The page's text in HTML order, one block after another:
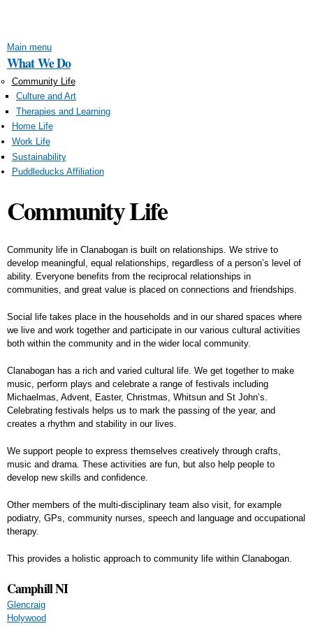
Main menu
What We Do
Community Life
Culture and Art
Therapies and Learning
Home Life
Work Life
Sustainability
Puddleducks Affiliation
Community Life
Community life in Clanabogan is built on relationships. We strive to
develop meaningful, equal relationships, regardless of a person’s level of
ability. Everyone benefits from the reciprocal relationships in
communities, and great value is placed on connections and friendships.
Social life takes place in the households and in our shared spaces where
we live and work together and participate in our various cultural activities
both within the community and in the wider local community.
Clanabogan has a rich and varied cultural life. We get together to make
music, perform plays and celebrate a range of festivals including
Michaelmas, Advent, Easter, Christmas, Whitsun and St John’s.
Celebrating festivals helps us to mark the passing of the year, and
creates a rhythm and stability in our lives.
We support people to express themselves creatively through crafts,
music and drama. These activities are fun, but also help people to
develop new skills and confidence.
Other members of the multi-disciplinary team also visit, for example
podiatry, GPs, community nurses, speech and language and occupational
therapy.
This provides a holistic approach to community life within Clanabogan.
Camphill NI
Glencraig
Holywood